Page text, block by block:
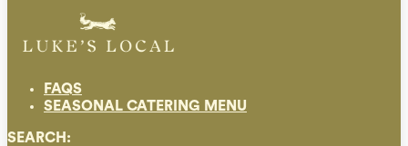
FAQS
SEASONAL CATERING MENU
SEARCH: